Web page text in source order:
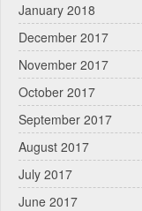
January 2018
December 2017
November 2017
October 2017
September 2017
August 2017
July 2017
June 2017